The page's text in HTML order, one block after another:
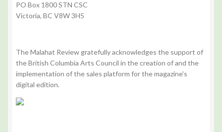
PO Box 1800 STN CSC
Victoria, BC V8W 3H5
The Malahat Review gratefully acknowledges the support of
the British Columbia Arts Council in the creation of and the
implementation of the sales platform for the magazine's
digital edition.